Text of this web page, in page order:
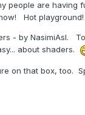
people are having
Hot playground!
- by NasimiAsl.
about shaders.
on that box, too.